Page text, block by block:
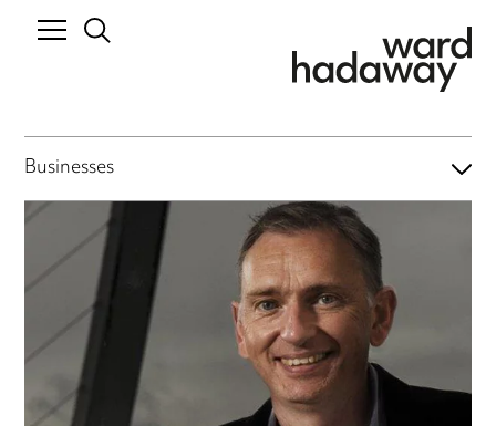
Businesses